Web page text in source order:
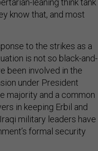
leaning think tank
know that, and most
to the strikes as a
is not so black-and-
been involved in the
under President
majority and a common
in keeping Erbil and
military leaders have
formal security